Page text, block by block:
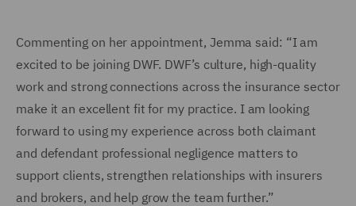
Commenting on her appointment, Jemma said: “I am
excited to be joining DWF. DWF’s culture, high-quality
work and strong connections across the insurance sector
make it an excellent fit for my practice. I am looking
forward to using my experience across both claimant
and defendant professional negligence matters to
support clients, strengthen relationships with insurers
and brokers, and help grow the team further.”